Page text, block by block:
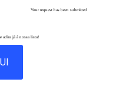
Your request has been submitted
adira já à nossa lista!